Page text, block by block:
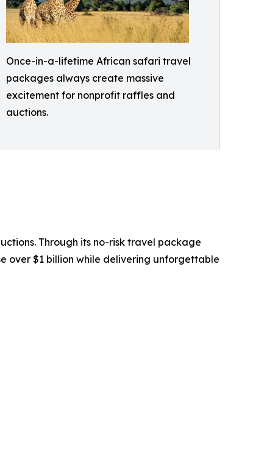
Once-in-a-lifetime African safari travel
packages always create massive
excitement for nonprofit raffles and
auctions.
Through its no-risk travel package
over $1 billion while delivering unforgettable